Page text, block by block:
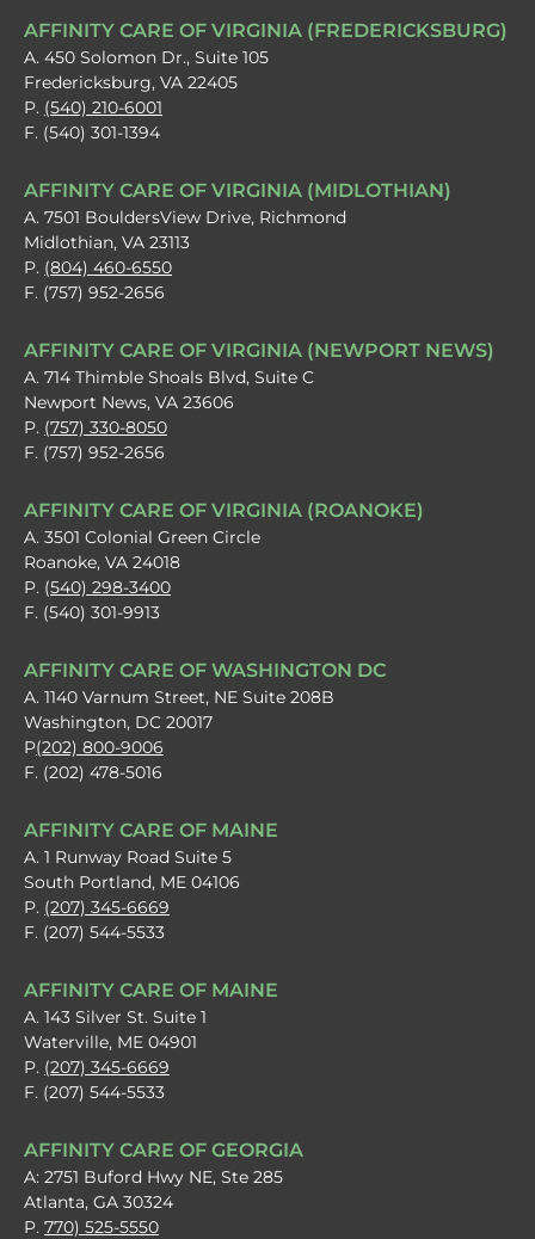
AFFINITY CARE OF VIRGINIA (FREDERICKSBURG)
A. 450 Solomon Dr., Suite 105
Fredericksburg, VA 22405
P. (540) 210-6001
F. (540) 301-1394
AFFINITY CARE OF VIRGINIA (MIDLOTHIAN)
A. 7501 BouldersView Drive, Richmond
Midlothian, VA 23113
P. (804) 460-6550
F. (757) 952-2656
AFFINITY CARE OF VIRGINIA (NEWPORT NEWS)
A. 714 Thimble Shoals Blvd, Suite C
Newport News, VA 23606
P. (757) 330-8050
F. (757) 952-2656
AFFINITY CARE OF VIRGINIA (ROANOKE)
A. 3501 Colonial Green Circle
Roanoke, VA 24018
P. (540) 298-3400
F. (540) 301-9913
AFFINITY CARE OF WASHINGTON DC
A. 1140 Varnum Street, NE Suite 208B
Washington, DC 20017
P(202) 800-9006
F. (202) 478-5016
AFFINITY CARE OF MAINE
A. 1 Runway Road Suite 5
South Portland, ME 04106
P. (207) 345-6669
F. (207) 544-5533
AFFINITY CARE OF MAINE
A. 143 Silver St. Suite 1
Waterville, ME 04901
P. (207) 345-6669
F. (207) 544-5533
AFFINITY CARE OF GEORGIA
A: 2751 Buford Hwy NE, Ste 285
Atlanta, GA 30324
P. 770) 525-5550